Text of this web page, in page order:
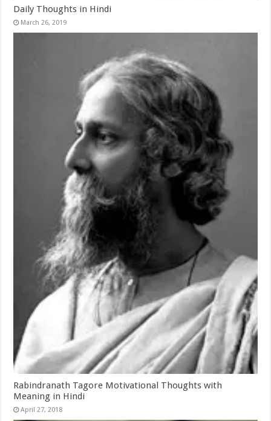
Daily Thoughts in Hindi
March 26, 2019
Rabindranath Tagore Motivational Thoughts with
Meaning in Hindi
April 27, 2018